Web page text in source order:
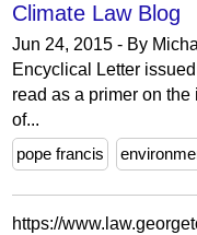
Climate Law Blog
Jun 24, 2015 - By
Encyclical Letter
read as a primer on
of...
pope francis